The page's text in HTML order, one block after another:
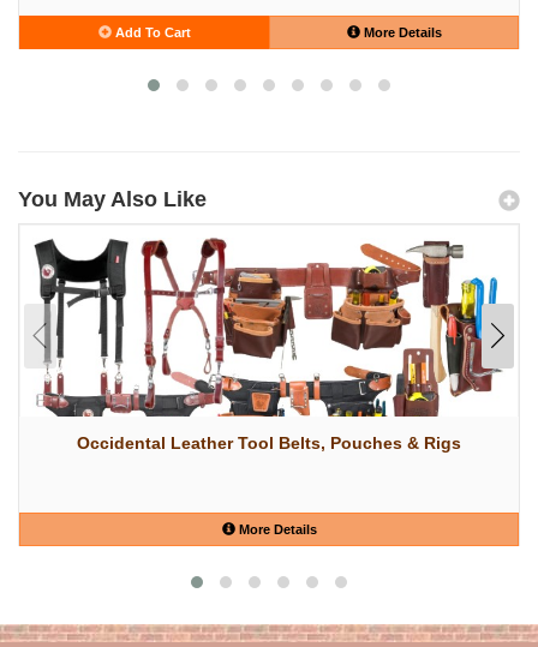
Add To Cart More Details
You May Also Like
Occidental Leather Tool Belts, Pouches & Rigs
More Details